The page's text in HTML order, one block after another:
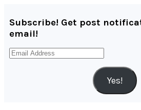
Subscribe! Get post
email!
Email
Yes!